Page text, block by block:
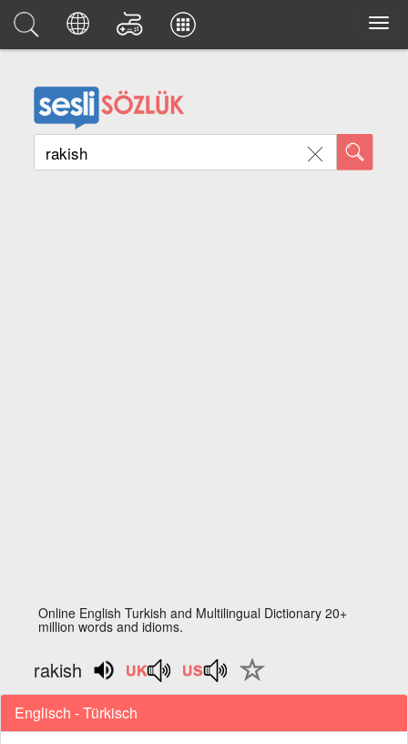
Online English Turkish and Multilingual Dictionary 20+
million words and idioms.
rakish
Englisch - Türkisch